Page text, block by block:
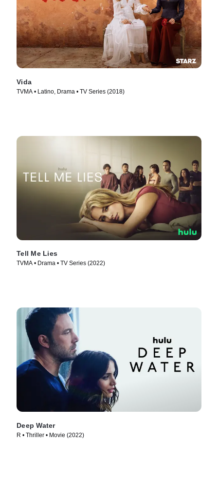
Vida
TVMA • Latino, Drama • TV Series (2018)
Tell Me Lies
TVMA • Drama • TV Series (2022)
Deep Water
R • Thriller • Movie (2022)